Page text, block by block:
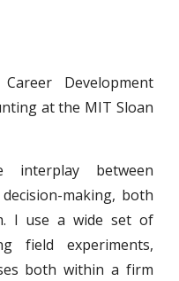
Development
at the MIT Sloan
between
making, both
I use a wide set of
field experiments,
both within a firm